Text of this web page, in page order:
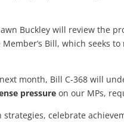
Buckley will review the
Bill, which seeks
month, Bill C-368 will
pressure on our MPs,
strategies, celebrate